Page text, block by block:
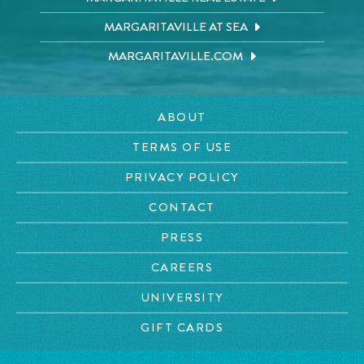
MARGARITAVILLE AT SEA
MARGARITAVILLE.COM
ABOUT
TERMS OF USE
PRIVACY POLICY
CONTACT
PRESS
CAREERS
UNIVERSITY
GIFT CARDS